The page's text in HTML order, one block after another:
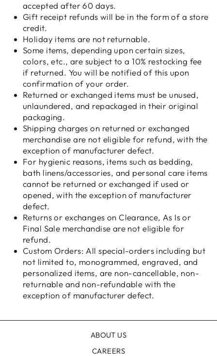
accepted after 60 days.
Gift receipt refunds will be in the form of a store
credit.
Holiday items are not returnable.
Some items, depending upon certain sizes,
colors, etc., are subject to a 10% restocking fee
if returned. You will be notified of this upon
confirmation of your order.
Returned or exchanged items must be unused,
unlaundered, and repackaged in their original
packaging.
Shipping charges on returned or exchanged
merchandise are not eligible for refund, with the
exception of manufacturer defect.
For hygienic reasons, items such as bedding,
bath linens/accessories, and personal care items
cannot be returned or exchanged if used or
opened, with the exception of manufacturer
defect.
Returns or exchanges on Clearance, As Is or
Final Sale merchandise are not eligible for
refund.
Custom Orders: All special-orders including but
not limited to, monogrammed, engraved, and
personalized items, are non-cancellable, non-
returnable and non-refundable with the
exception of manufacturer defect.
ABOUT US
CAREERS